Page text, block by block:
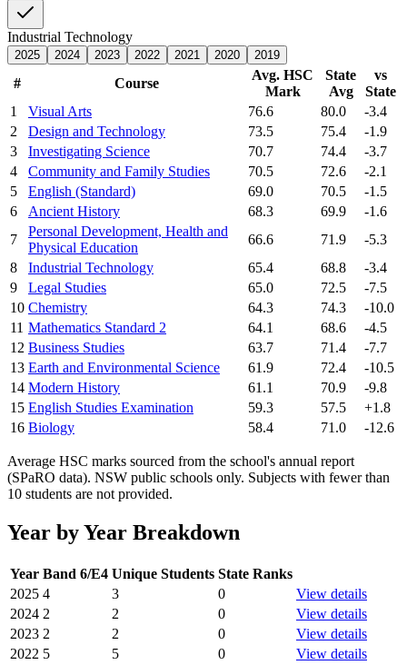
Industrial Technology
2025 2024 2023 2022 2021 2020 2019
# Course
Avg. HSC
Mark
State
Avg
vs
State
1
Visual Arts 76.6 80.0
-3.4
2
Design and Technology 73.5 75.4
-1.9
3
Investigating Science 70.7 74.4
-3.7
4
Community and Family Studies 70.5 72.6
-2.1
5
English (Standard) 69.0 70.5
-1.5
6
Ancient History 68.3 69.9
-1.6
7
Personal Development, Health and
Physical Education
66.6 71.9
-5.3
8
Industrial Technology 65.4 68.8
-3.4
9
Legal Studies 65.0 72.5
-7.5
10 Chemistry 64.3 74.3
-10.0
11 Mathematics Standard 2 64.1 68.6
-4.5
12 Business Studies 63.7 71.4
-7.7
13 Earth and Environmental Science 61.9 72.4
-10.5
14 Modern History 61.1 70.9
-9.8
15 English Studies Examination 59.3 57.5
+1.8
16 Biology 58.4 71.0 -12.6
Average HSC marks sourced from the school's annual report
(SPaRO data). NSW public schools only. Subjects with fewer than
10 students are not provided.
Year by Year Breakdown
Year Band 6/E4 Unique Students State Ranks
2025 4 3 0
View details
2024 2 2 0
View details
2023 2 2 0
View details
2022 5 5 0
View details